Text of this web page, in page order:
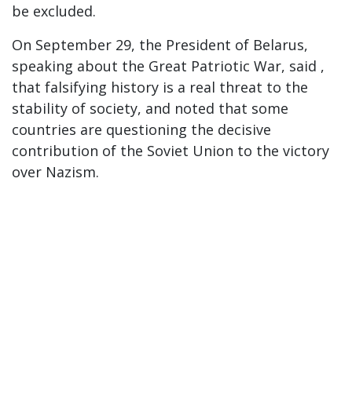
be excluded.
On September 29, the President of Belarus,
speaking about the Great Patriotic War, said ,
that falsifying history is a real threat to the
stability of society, and noted that some
countries are questioning the decisive
contribution of the Soviet Union to the victory
over Nazism.